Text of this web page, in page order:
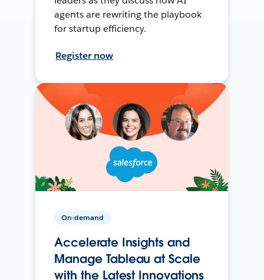
agents are rewriting the playbook
for startup efficiency.
Register now
On-demand
Accelerate Insights and
Manage Tableau at Scale
with the Latest Innovations